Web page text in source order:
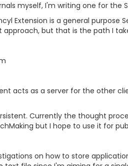
myself, I'm writing one for the
Extension is a general purpose
approach, but that is the path I
acts as a server for the other
Currently the thought
but I hope to use it for
on how to store